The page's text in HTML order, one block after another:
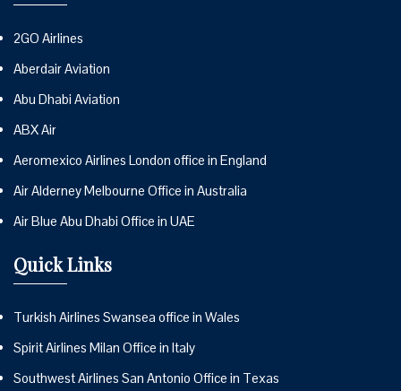
2GO Airlines
Aberdair Aviation
Abu Dhabi Aviation
ABX Air
Aeromexico Airlines London office in England
Air Alderney Melbourne Office in Australia
Air Blue Abu Dhabi Office in UAE
Quick Links
Turkish Airlines Swansea office in Wales
Spirit Airlines Milan Office in Italy
Southwest Airlines San Antonio Office in Texas